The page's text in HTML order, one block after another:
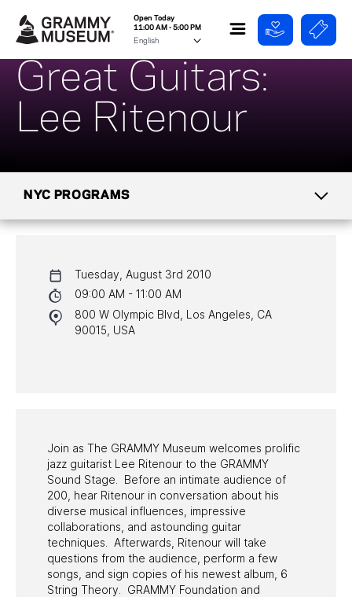
Open Today
11:00 AM - 5:00 PM
Great Guitars:
Lee Ritenour
NYC PROGRAMS
NYC PROGRAMS
HALL OF FAME GALA
Join as The GRAMMY Museum welcomes prolific
jazz guitarist Lee Ritenour to the GRAMMY
Sound Stage. Before an intimate audience of
200, hear Ritenour in conversation about his
diverse musical influences, impressive
collaborations, and astounding guitar
techniques. Afterwards, Ritenour will take
questions from the audience, perform a few
songs, and sign copies of his newest album, 6
String Theory. GRAMMY Foundation and
Tuesday, August 3rd 2010
09:00 AM - 11:00 AM
800 W Olympic Blvd, Los Angeles, CA
90015, USA